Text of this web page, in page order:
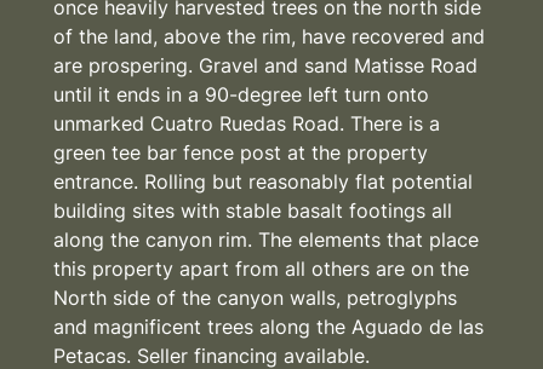
once heavily harvested trees on the north side
of the land, above the rim, have recovered and
are prospering. Gravel and sand Matisse Road
until it ends in a 90-degree left turn onto
unmarked Cuatro Ruedas Road. There is a
green tee bar fence post at the property
entrance. Rolling but reasonably flat potential
building sites with stable basalt footings all
along the canyon rim. The elements that place
this property apart from all others are on the
North side of the canyon walls, petroglyphs
and magnificent trees along the Aguado de las
Petacas. Seller financing available.